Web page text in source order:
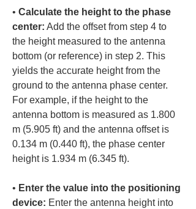
• Calculate the height to the phase
center: Add the offset from step 4 to
the height measured to the antenna
bottom (or reference) in step 2. This
yields the accurate height from the
ground to the antenna phase center.
For example, if the height to the
antenna bottom is measured as 1.800
m (5.905 ft) and the antenna offset is
0.134 m (0.440 ft), the phase center
• Enter the value into the positioning
device: Enter the antenna height into